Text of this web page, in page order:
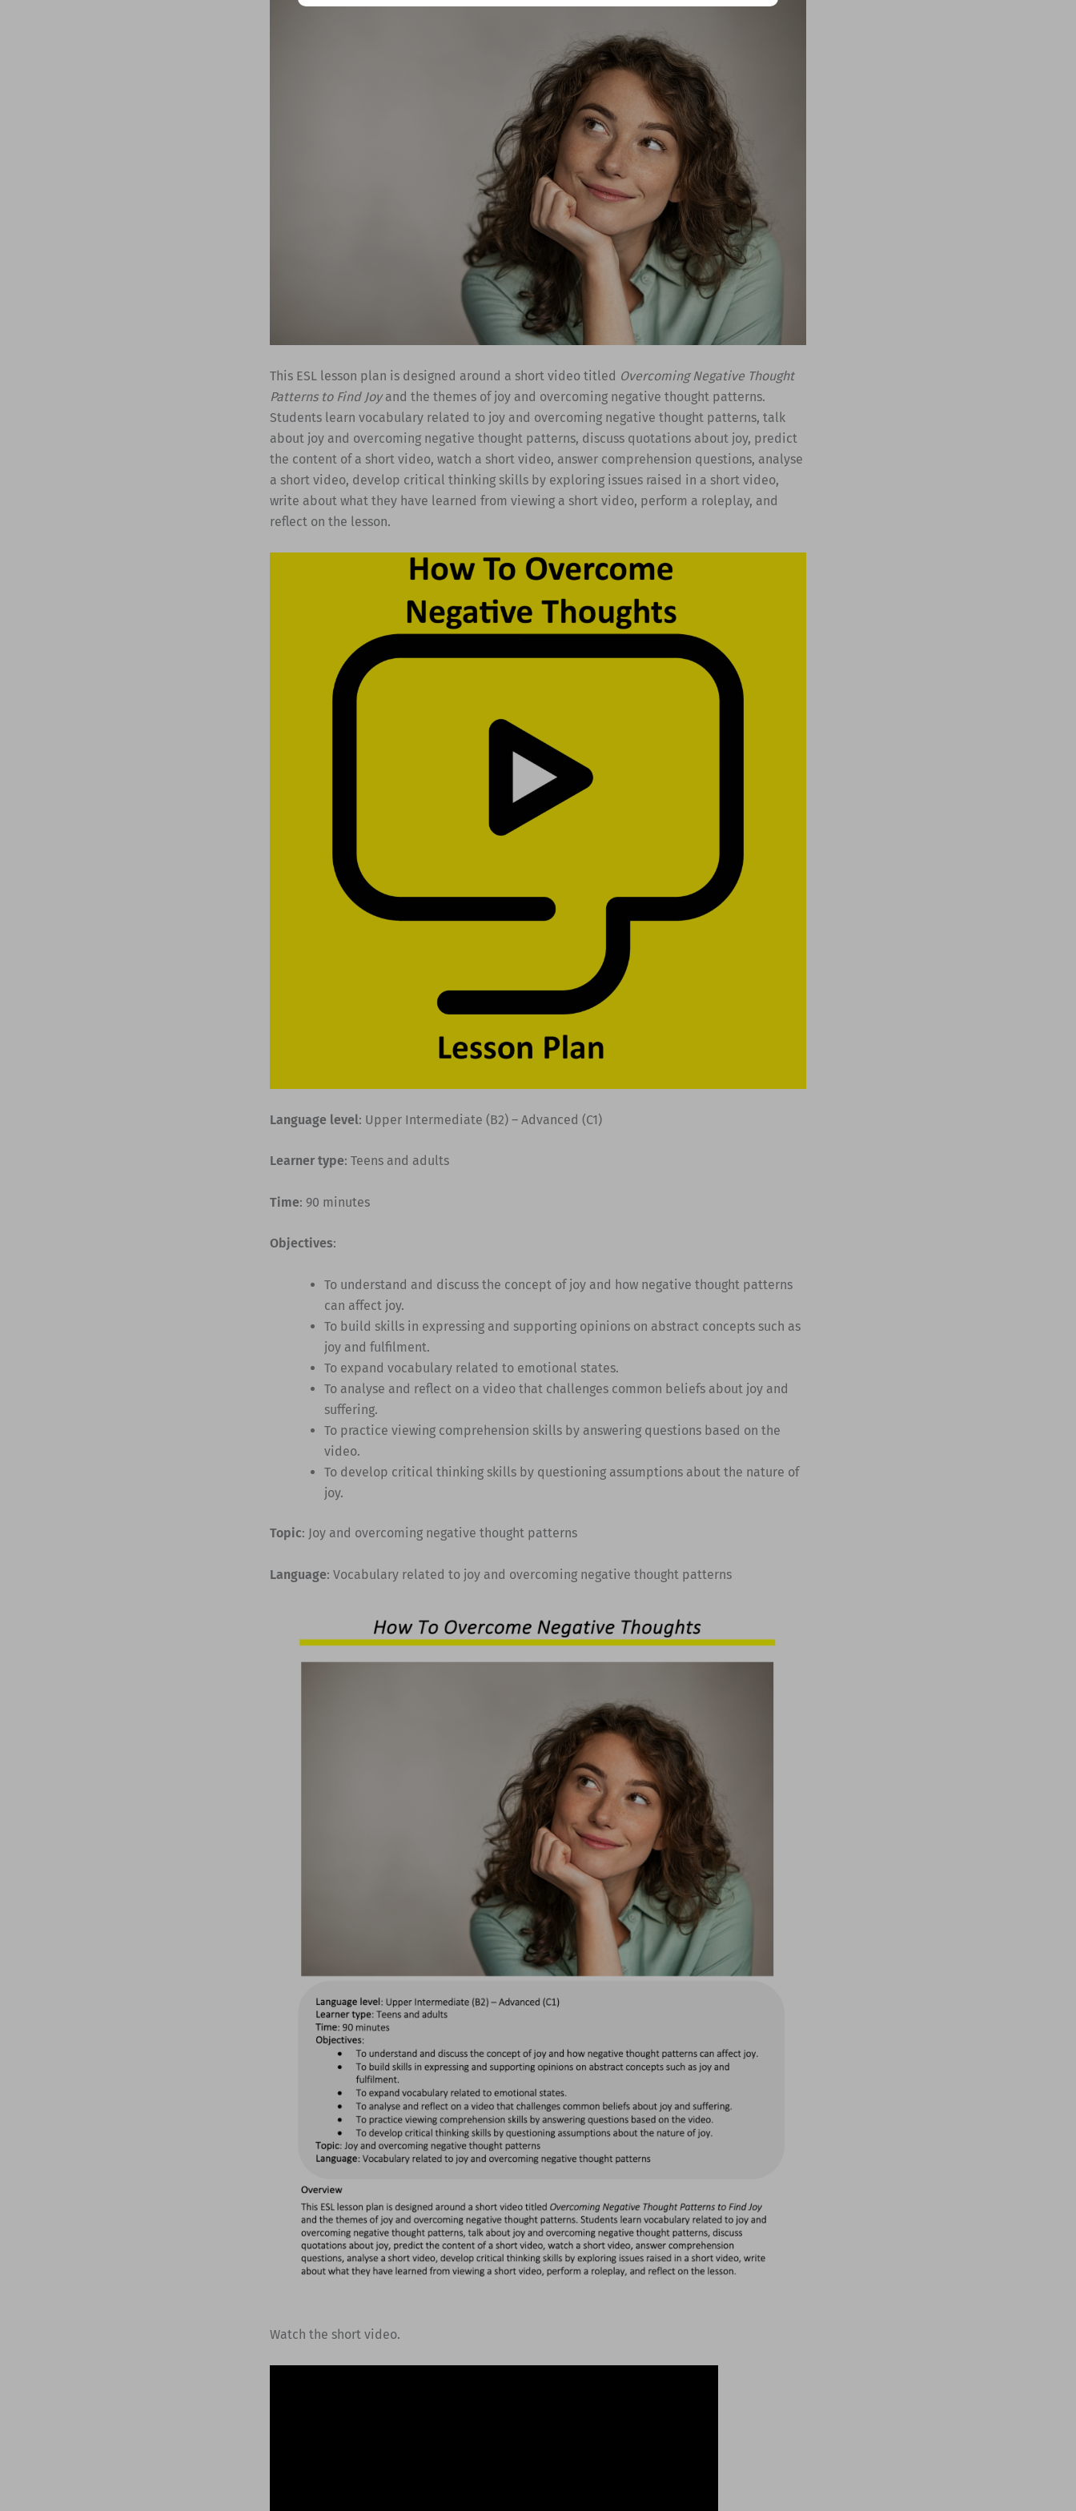
This ESL lesson plan is designed around a short video titled Overcoming Negative Thought
Patterns to Find Joyand the themes of joy and overcoming negative thought patterns.
Students learn vocabulary related to joy and overcoming negative thought patterns, talk
about joy and overcoming negative thought patterns, discuss quotations about joy, predict
the content of a short video, watch a short video, answer comprehension questions, analyse
a short video, develop critical thinking skills by exploring issues raised in a short video,
write about what they have learned from viewing a short video, perform a roleplay, and
reflect on the lesson.
Language level: Upper Intermediate (B2) – Advanced (C1)
Learner type: Teens and adults
Time: 90 minutes
Objectives:
To understand and discuss the concept of joy and how negative thought patterns
can affect joy.
To build skills in expressing and supporting opinions on abstract concepts such as
joy and fulfilment.
To expand vocabulary related to emotional states.
To analyse and reflect on a video that challenges common beliefs about joy and
suffering.
To practice viewing comprehension skills by answering questions based on the
video.
To develop critical thinking skills by questioning assumptions about the nature of
joy.
Topic: Joy and overcoming negative thought patterns
Language: Vocabulary related to joy and overcoming negative thought patterns
Watch the short video.